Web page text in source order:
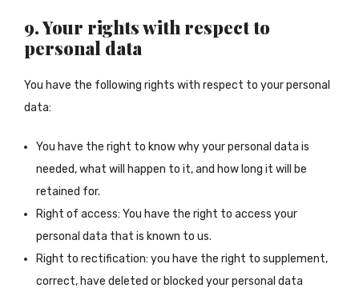
9. Your rights with respect to
personal data
You have the following rights with respect to your personal
data:
You have the right to know why your personal data is
needed, what will happen to it, and how long it will be
retained for.
Right of access: You have the right to access your
personal data that is known to us.
Right to rectification: you have the right to supplement,
correct, have deleted or blocked your personal data